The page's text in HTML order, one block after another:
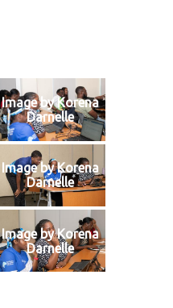
Image by Korena
Darnelle
Image by Korena
Darnelle
Image by Korena
Darnelle